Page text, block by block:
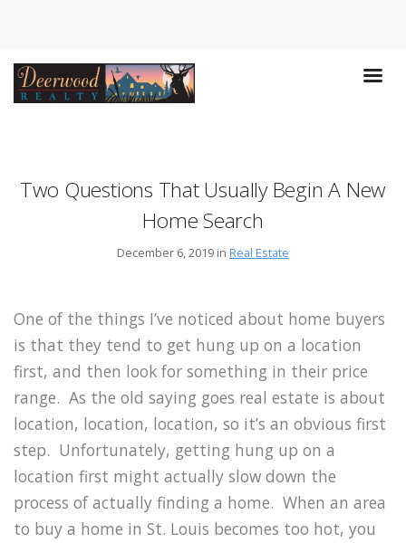
Two Questions That Usually Begin A New
Home Search
December 6, 2019 in Real Estate
One of the things I’ve noticed about home buyers
is that they tend to get hung up on a location
first, and then look for something in their price
range. As the old saying goes real estate is about
location, location, location, so it’s an obvious first
step. Unfortunately, getting hung up on a
location first might actually slow down the
process of actually finding a home. When an area
to buy a home in St. Louis becomes too hot, you